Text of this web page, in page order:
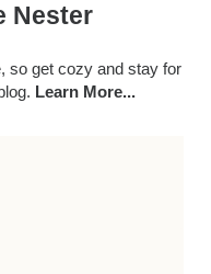
Nester
so get cozy and stay for
Learn More...